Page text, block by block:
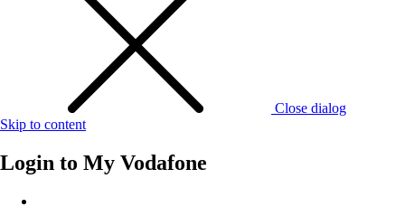
Close dialog
Skip to content
Login to My Vodafone